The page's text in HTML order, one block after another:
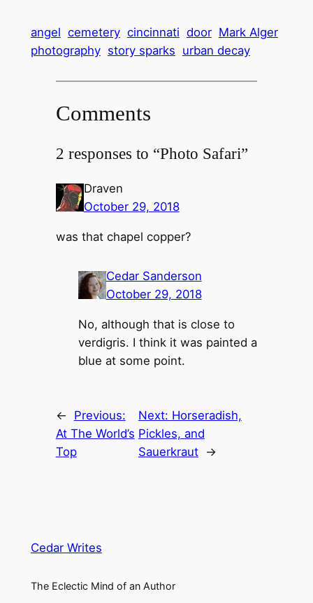
angel cemetery cincinnati door Mark Alger
photography story sparks urban decay
Comments
2 responses to “Photo Safari”
Draven
October 29, 2018
was that chapel copper?
Cedar Sanderson
October 29, 2018
No, although that is close to
verdigris. I think it was painted a
blue at some point.
←
Previous:
At The World’s
Top
Next: Horseradish,
Pickles, and
Sauerkraut
→
Cedar Writes
The Eclectic Mind of an Author